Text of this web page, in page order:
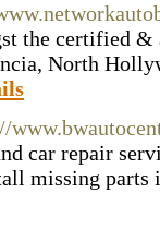
the certified &
North
car repair
missing